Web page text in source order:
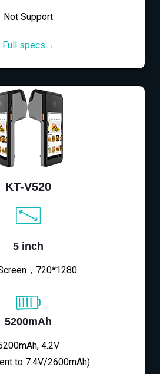
Not Support
Full specs→
KT-V520
5 inch
，720*1280
5200mAh
4.2V
to 7.4V/2600mAh)